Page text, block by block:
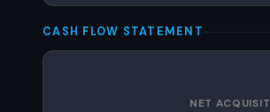
CASH FLOW STATEMENT
NET